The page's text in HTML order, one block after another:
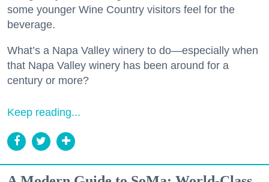
some younger Wine Country visitors feel for the
beverage.
What’s a Napa Valley winery to do—especially when
that Napa Valley winery has been around for a
century or more?
Keep reading...